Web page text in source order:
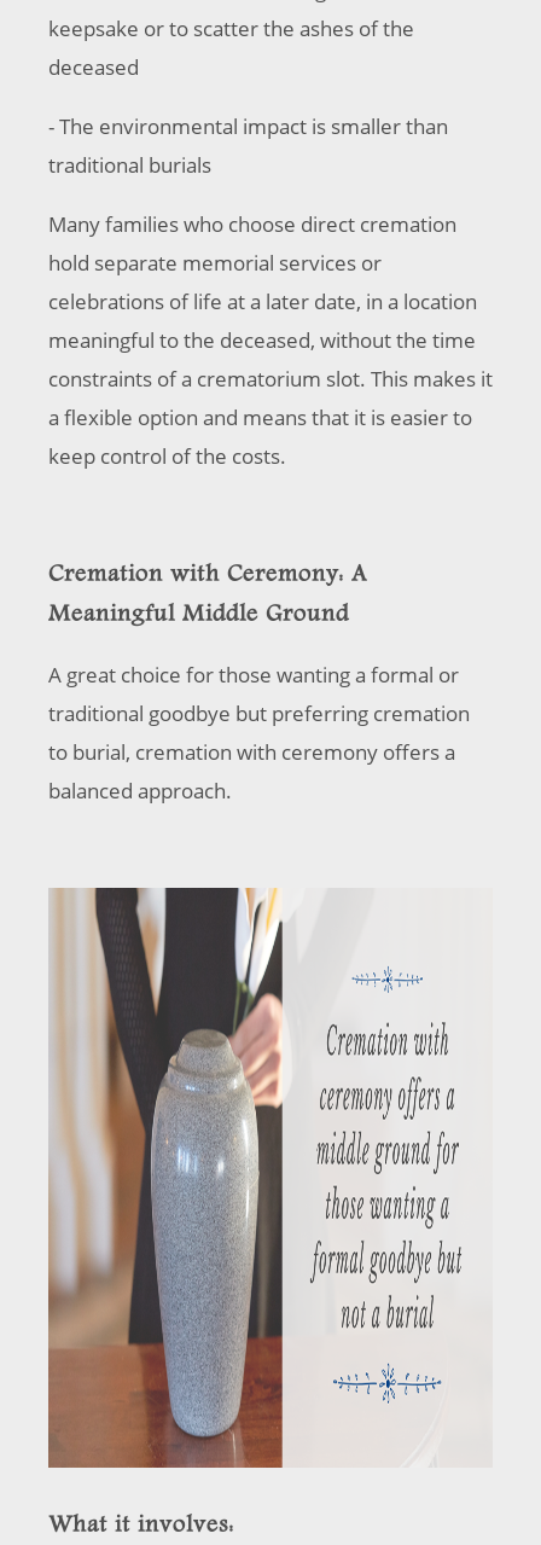
keepsake or to scatter the ashes of the
deceased
- The environmental impact is smaller than
traditional burials
Many families who choose direct cremation
hold separate memorial services or
celebrations of life at a later date, in a location
meaningful to the deceased, without the time
constraints of a crematorium slot. This makes it
a flexible option and means that it is easier to
keep control of the costs.
Cremation with Ceremony: A
Meaningful Middle Ground
A great choice for those wanting a formal or
traditional goodbye but preferring cremation
to burial, cremation with ceremony offers a
balanced approach.
What it involves: